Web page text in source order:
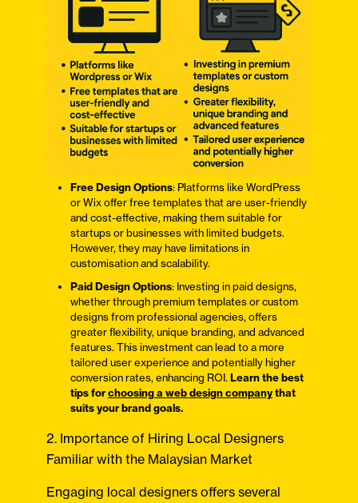
Free Design Options: Platforms like WordPress
or Wix offer free templates that are user-friendly
and cost-effective, making them suitable for
startups or businesses with limited budgets.
However, they may have limitations in
customisation and scalability.
Paid Design Options: Investing in paid designs,
whether through premium templates or custom
designs from professional agencies, offers
greater flexibility, unique branding, and advanced
features. This investment can lead to a more
tailored user experience and potentially higher
conversion rates, enhancing ROI. Learn the best
tips forchoosing a web design companythat
suits your brand goals.
2. Importance of Hiring Local Designers
Familiar with the Malaysian Market
Engaging local designers offers several